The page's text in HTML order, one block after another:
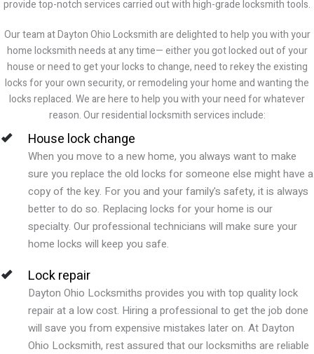
provide top-notch services carried out with high-grade locksmith tools.
Our team atDayton OhioLocksmith are delighted to help you with your
home locksmith needs at any time— either you got locked out of your
house or need to get your locks to change, need to rekey the existing
locks for your own security, or remodeling your home and wanting the
locks replaced. We are here to help you with your need for whatever
reason. Our residential locksmith services include:
House lock change
When you move to a new home, you always want to make
sure you replace the old locks for someone else might have a
copy of the key. For you and your family's safety, it is always
better to do so. Replacing locks for your home is our
specialty. Our professional technicians will make sure your
home locks will keep you safe.
Lock repair
Dayton Ohio Locksmiths provides you with top quality lock
repair at a low cost. Hiring a professional to get the job done
will save you from expensive mistakes later on. At Dayton
Ohio Locksmith, rest assured that our locksmiths are reliable